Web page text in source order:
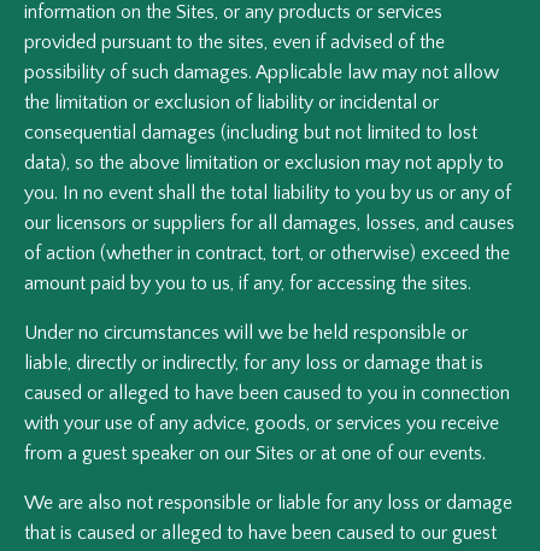
information on the Sites, or any products or services
provided pursuant to the sites, even if advised of the
possibility of such damages. Applicable law may not allow
the limitation or exclusion of liability or incidental or
consequential damages (including but not limited to lost
data), so the above limitation or exclusion may not apply to
you. In no event shall the total liability to you by us or any of
our licensors or suppliers for all damages, losses, and causes
of action (whether in contract, tort, or otherwise) exceed the
amount paid by you to us, if any, for accessing the sites.
Under no circumstances will we be held responsible or
liable, directly or indirectly, for any loss or damage that is
caused or alleged to have been caused to you in connection
with your use of any advice, goods, or services you receive
from a guest speaker on our Sites or at one of our events.
We are also not responsible or liable for any loss or damage
that is caused or alleged to have been caused to our guest